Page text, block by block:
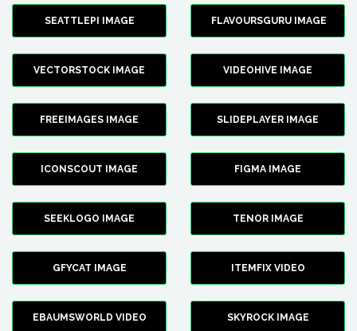
SEATTLEPI IMAGE FLAVOURSGURU IMAGE
VECTORSTOCK IMAGE VIDEOHIVE IMAGE
FREEIMAGES IMAGE SLIDEPLAYER IMAGE
ICONSCOUT IMAGE FIGMA IMAGE
SEEKLOGO IMAGE TENOR IMAGE
GFYCAT IMAGE ITEMFIX VIDEO
EBAUMSWORLD VIDEO SKYROCK IMAGE